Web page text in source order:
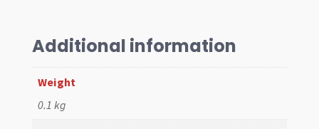
Additional information
Weight
0.1 kg